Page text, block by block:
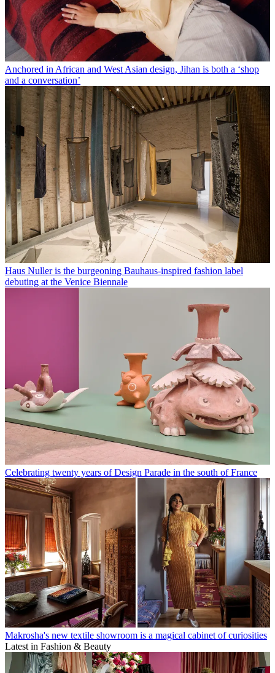
Anchored in African and West Asian design, Jihan is both a ‘shop
and a conversation’
Haus Nuller is the burgeoning Bauhaus-inspired fashion label
debuting at the Venice Biennale
Celebrating twenty years of Design Parade in the south of France
Makrosha's new textile showroom is a magical cabinet of curiosities
Latest in Fashion & Beauty